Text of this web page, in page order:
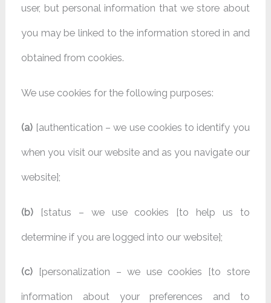
user, but personal information that we store about
you may be linked to the information stored in and
obtained from cookies.
We use cookies for the following purposes:
(a) [authentication – we use cookies to identify you
when you visit our website and as you navigate our
website];
(b) [status – we use cookies [to help us to
determine if you are logged into our website];
(c) [personalization – we use cookies [to store
information about your preferences and to